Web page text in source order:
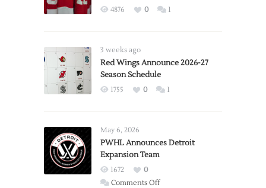
4876 0 1
3 weeks ago
Red Wings Announce 2026-27
Season Schedule
1755 0 1
May 6, 2026
PWHL Announces Detroit
Expansion Team
1672
0
Comments Offon